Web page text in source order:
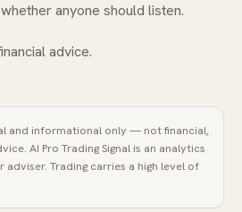
anyone should listen.
advice.
and informational only — not financial,
AI Pro Trading Signal is an analytics
Trading carries a high level of